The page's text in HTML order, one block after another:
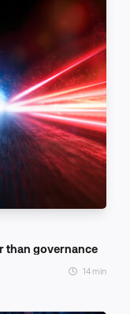
than governance
14 min